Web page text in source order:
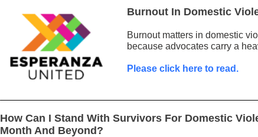
Burnout In Domestic
Burnout matters in domestic
because advocates carry a
Please click here to read.
How Can I Stand With Survivors For Domestic
Month And Beyond?